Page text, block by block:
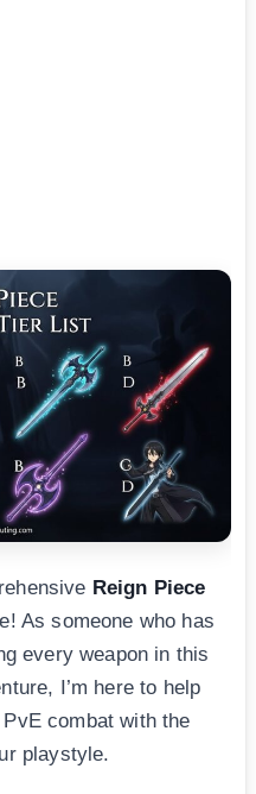
Reign Piece
As someone who has
every weapon in this
I’m here to help
combat with the
playstyle.